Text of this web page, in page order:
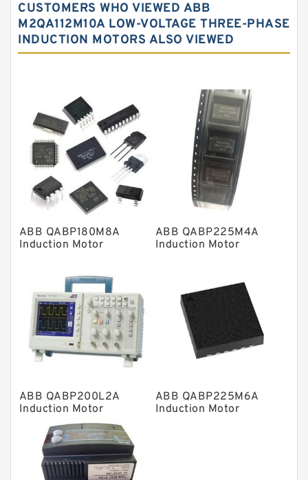
Needle roller bearings
Angular contact ball bearings
Bearing units
Linear bearings
Knowledge Center
Spherical Roller Bearing
Plain Bearings
Directional Valves
Vane Pumps
Product
Gear Pumps
Piston Pumps
Mounted Units
Pressure Valves
Modular Valves
Relief Valves
CUSTOMERS WHO VIEWED ABB
M2QA112M10A LOW-VOLTAGE THREE-PHASE
INDUCTION MOTORS ALSO VIEWED
ABB QABP180M8A
Induction Motor
ABB QABP225M4A
Induction Motor
ABB QABP200L2A
Induction Motor
ABB QABP225M6A
Induction Motor